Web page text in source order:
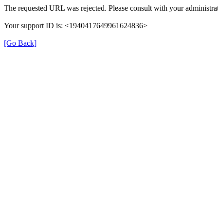
The requested URL was rejected. Please consult with your
Your support ID is: <1940417649961624836>
[Go Back]